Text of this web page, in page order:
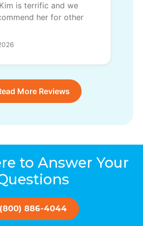
is terrific and we
her for other
More Reviews
to Answer Your
(800) 886-4044